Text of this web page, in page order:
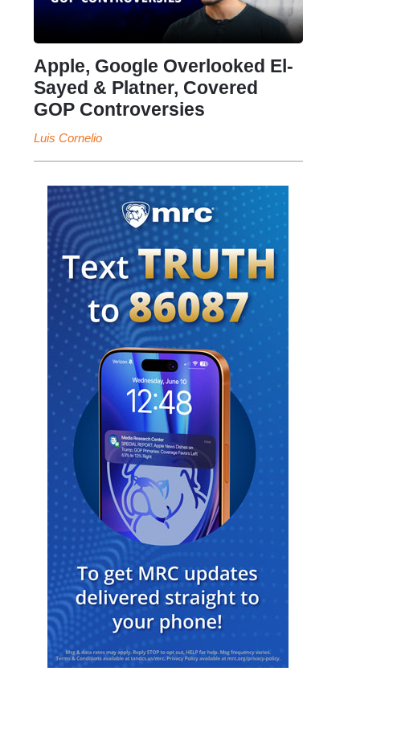
Apple, Google Overlooked El-
Sayed & Platner, Covered
GOP Controversies
Luis Cornelio